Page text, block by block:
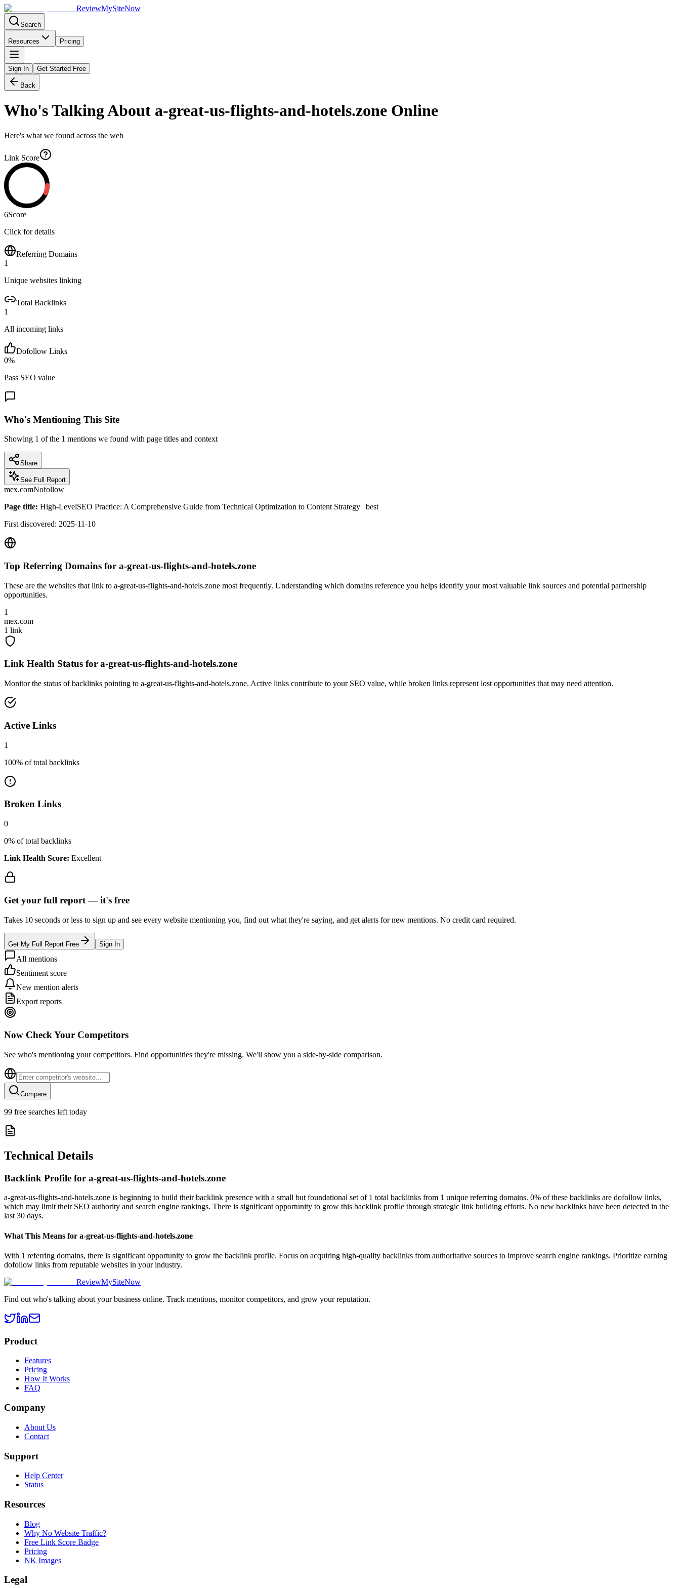
ReviewMySiteNow
Search
Resources Pricing
Sign In Get Started Free
Back
Who's Talking About a-great-us-flights-and-hotels.zone Online
Here's what we found across the web
Link Score
6Score
Click for details
Referring Domains
1
Unique websites linking
Total Backlinks
1
All incoming links
Dofollow Links
0%
Pass SEO value
Who's Mentioning This Site
Showing 1 of the 1 mentions we found with page titles and context
Share
See Full Report
mex.comNofollow
Page title: High-LevelSEO Practice: A Comprehensive Guide from Technical Optimization to Content Strategy | best
First discovered: 2025-11-10
Top Referring Domains for a-great-us-flights-and-hotels.zone
These are the websites that link to a-great-us-flights-and-hotels.zone most frequently. Understanding which domains reference you helps identify your most valuable link sources and potential partnership
opportunities.
1
mex.com
1 link
Link Health Status for a-great-us-flights-and-hotels.zone
Monitor the status of backlinks pointing to a-great-us-flights-and-hotels.zone. Active links contribute to your SEO value, while broken links represent lost opportunities that may need attention.
Active Links
1
100% of total backlinks
Broken Links
0
0% of total backlinks
Link Health Score: Excellent
Get your full report —it's free
Takes 10 seconds or less to sign up and see every website mentioning you, find out what they're saying, and get alerts for new mentions. No credit card required.
Get My Full Report Free Sign In
All mentions
Sentiment score
New mention alerts
Export reports
Now Check Your Competitors
See who's mentioning your competitors. Find opportunities they're missing. We'll show you a side-by-side comparison.
Compare
99 free searches left today
Technical Details
Backlink Profile for a-great-us-flights-and-hotels.zone
a-great-us-flights-and-hotels.zone is beginning to build their backlink presence with a small but foundational set of 1 total backlinks from 1 unique referring domains. 0% of these backlinks are dofollow links,
which may limit their SEO authority and search engine rankings. There is significant opportunity to grow this backlink profile through strategic link building efforts. No new backlinks have been detected in the
last 30 days.
What This Means for a-great-us-flights-and-hotels.zone
With 1 referring domains, there is significant opportunity to grow the backlink profile. Focus on acquiring high-quality backlinks from authoritative sources to improve search engine rankings. Prioritize earning
dofollow links from reputable websites in your industry.
ReviewMySiteNow
Find out who's talking about your business online. Track mentions, monitor competitors, and grow your reputation.
Product
Features
Pricing
How It Works
FAQ
Company
About Us
Contact
Support
Help Center
Status
Resources
Blog
Why No Website Traffic?
Free Link Score Badge
Pricing
NK Images
Legal